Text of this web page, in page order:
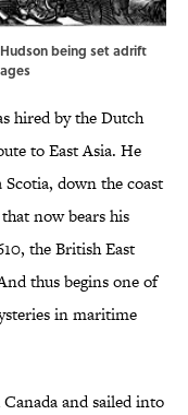
being set adrift
hired by the Dutch
to East Asia. He
down the coast
now bears his
the British East
thus begins one of
in maritime
and sailed into